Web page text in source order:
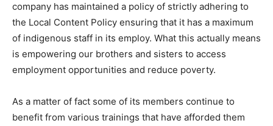
company has maintained a policy of strictly adhering to
the Local Content Policy ensuring that it has a maximum
of indigenous staff in its employ. What this actually means
is empowering our brothers and sisters to access
employment opportunities and reduce poverty.
As a matter of fact some of its members continue to
benefit from various trainings that have afforded them